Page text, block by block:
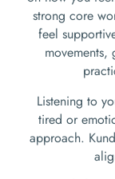
strong core
feel
movements,
Listening to
tired or
approach.